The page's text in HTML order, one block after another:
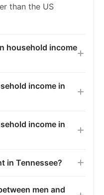
5.2%
than the US
household income
income in
income in
in Tennessee?
men and